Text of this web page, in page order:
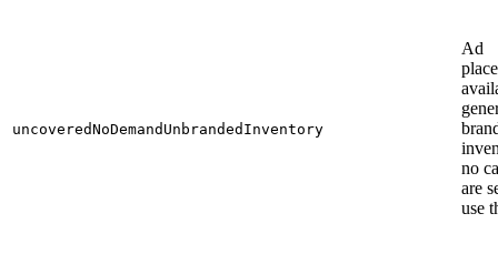
uncoveredNoDemandUnbrandedInventory
Ad
no
are
use